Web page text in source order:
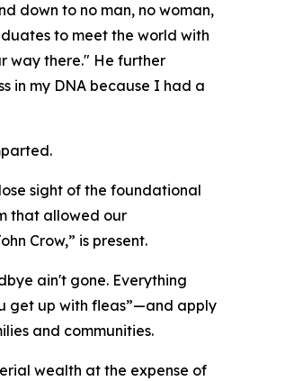
down to no man, no woman,
to meet the world with
way there." He further
in my DNA because I had a
sight of the foundational
that allowed our
Crow,” is present.
ain't gone. Everything
get up with fleas”—and apply
and communities.
wealth at the expense of